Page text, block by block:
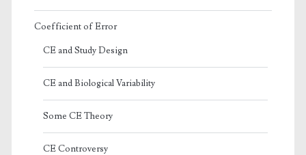
Coefficient of Error
CE and Study Design
CE and Biological Variability
Some CE Theory
CE Controversy